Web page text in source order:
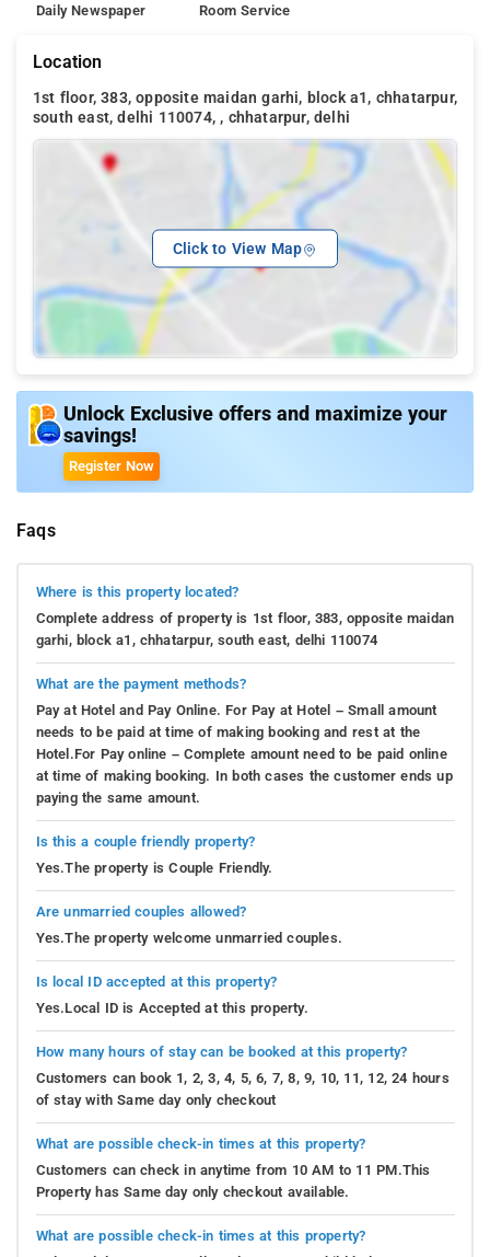
Daily Newspaper Room Service
Location
1st floor, 383, opposite maidan garhi, block a1, chhatarpur,
south east, delhi 110074, , chhatarpur, delhi
Click to View Map
Unlock Exclusive offers and maximize your
savings!
Register Now
Faqs
Where is this property located?
Complete address of property is 1st floor, 383, opposite maidan
garhi, block a1, chhatarpur, south east, delhi 110074
What are the payment methods?
Pay at Hotel and Pay Online. For Pay at Hotel – Small amount
needs to be paid at time of making booking and rest at the
Hotel.For Pay online – Complete amount need to be paid online
at time of making booking. In both cases the customer ends up
paying the same amount.
Is this a couple friendly property?
Yes.The property is Couple Friendly.
Are unmarried couples allowed?
Yes.The property welcome unmarried couples.
Is local ID accepted at this property?
Yes.Local ID is Accepted at this property.
How many hours of stay can be booked at this property?
Customers can book 1, 2, 3, 4, 5, 6, 7, 8, 9, 10, 11, 12, 24 hours
of stay with Same day only checkout
What are possible check-in times at this property?
Customers can check in anytime from 10 AM to 11 PM.This
Property has Same day only checkout available.
What are possible check-in times at this property?